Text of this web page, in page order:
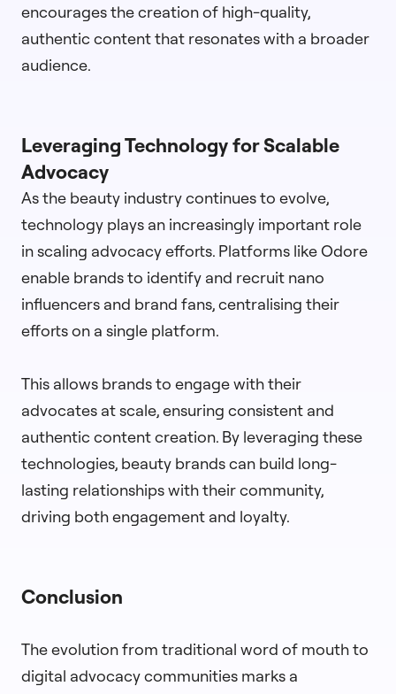
encourages the creation of high-quality,
authentic content that resonates with a broader
audience.
Leveraging Technology for Scalable
Advocacy
As the beauty industry continues to evolve,
technology plays an increasingly important role
in scaling advocacy efforts. Platforms like Odore
enable brands to identify and recruit nano
influencers and brand fans, centralising their
efforts on a single platform.
This allows brands to engage with their
advocates at scale, ensuring consistent and
authentic content creation. By leveraging these
technologies, beauty brands can build long-
lasting relationships with their community,
driving both engagement and loyalty.
Conclusion
The evolution from traditional word of mouth to
digital advocacy communities marks a